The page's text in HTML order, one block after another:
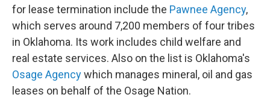
for lease termination include the Pawnee Agency,
which serves around 7,200 members of four tribes
in Oklahoma. Its work includes child welfare and
real estate services. Also on the list is Oklahoma's
Osage Agencywhich manages mineral, oil and gas
leases on behalf of the Osage Nation.